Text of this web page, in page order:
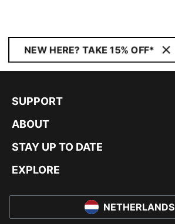
NEW HERE? TAKE 15% OFF*
SUPPORT
ABOUT
STAY UP TO DATE
EXPLORE
NETHERLANDS